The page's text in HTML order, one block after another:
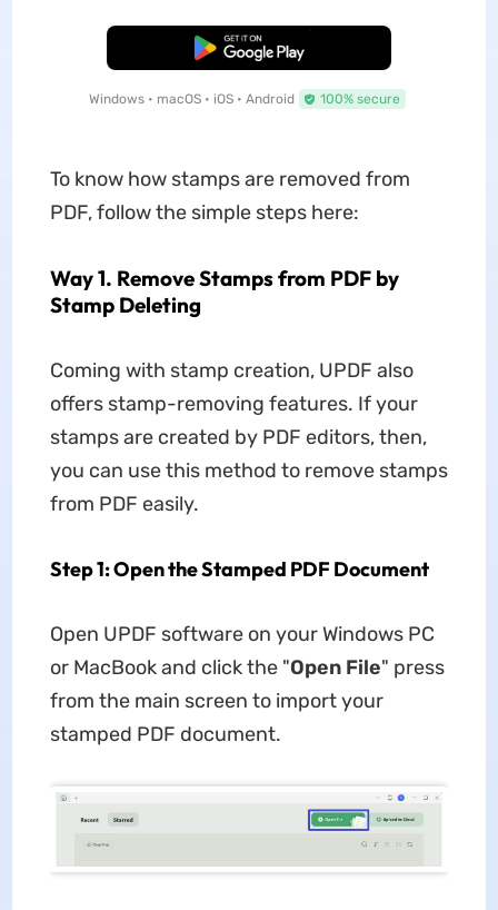
Free Download
Windows • macOS • iOS • Android 100% secure
To know how stamps are removed from
PDF, follow the simple steps here:
Way 1. Remove Stamps from PDF by
Stamp Deleting
Coming with stamp creation, UPDF also
offers stamp-removing features. If your
stamps are created by PDF editors, then,
you can use this method to remove stamps
from PDF easily.
Step 1: Open the Stamped PDF Document
Open UPDF software on your Windows PC
or MacBook and click the "Open File" press
from the main screen to import your
stamped PDF document.